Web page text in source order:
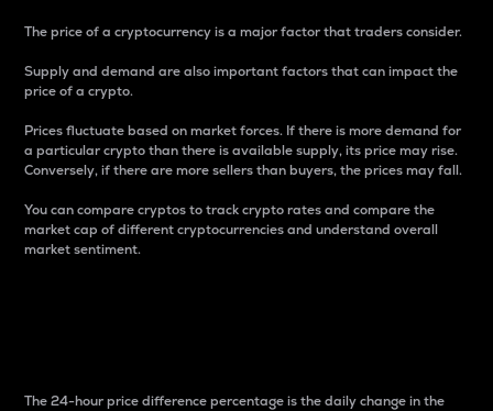
The price of a cryptocurrency is a major factor that traders consider.
Supply and demand are also important factors that can impact the
price of a crypto.
Prices fluctuate based on market forces. If there is more demand for
a particular crypto than there is available supply, its price may rise.
Conversely, if there are more sellers than buyers, the prices may fall.
You can compare cryptos to track crypto rates and compare the
market cap of different cryptocurrencies and understand overall
market sentiment.
The 24-hour price difference percentage is the daily change in the